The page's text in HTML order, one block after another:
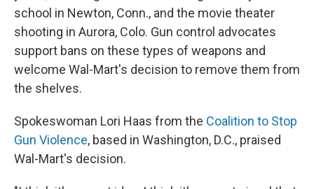
school in Newton, Conn., and the movie theater
shooting in Aurora, Colo. Gun control advocates
support bans on these types of weapons and
welcome Wal-Mart's decision to remove them from
the shelves.
Spokeswoman Lori Haas from the Coalition to Stop
Gun Violence, based in Washington, D.C., praised
Wal-Mart's decision.